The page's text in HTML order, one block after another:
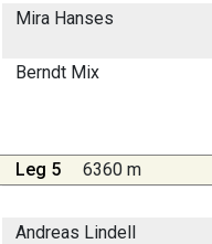
Mira Hanses
Berndt Mix
Leg 5 6360 m
Andreas Lindell